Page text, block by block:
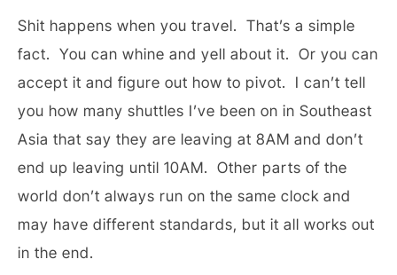
Shit happens when you travel. That’s a simple
fact. You can whine and yell about it. Or you can
accept it and figure out how to pivot. I can’t tell
you how many shuttles I’ve been on in Southeast
Asia that say they are leaving at 8AM and don’t
end up leaving until 10AM. Other parts of the
world don’t always run on the same clock and
may have different standards, but it all works out
in the end.